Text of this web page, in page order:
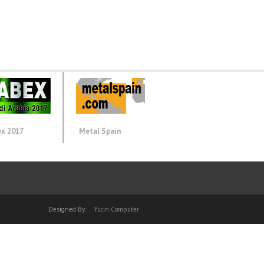
2017 Metal Spain
Designed By: Yucin Computer